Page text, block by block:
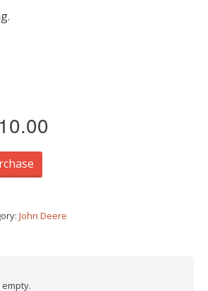
John Deere